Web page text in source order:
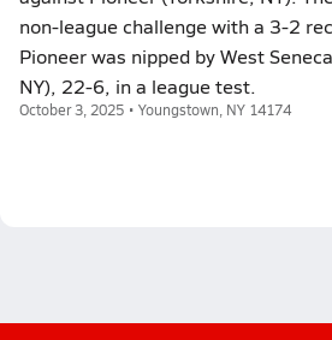
non-league challenge with a 3-2
Pioneer was nipped by West
NY), 22-6, in a league test.
October 3, 2025 • Youngstown, NY 14174